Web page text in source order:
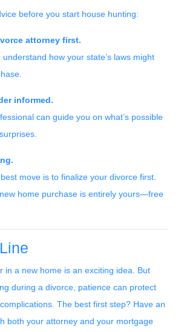
before you start house hunting:
attorney first.
understand how your state’s laws might
informed.
can guide you on what’s possible
move is to finalize your divorce first.
home purchase is entirely yours—free
in a new home is an exciting idea. But
during a divorce, patience can protect
The best first step? Have an
both your attorney and your mortgage